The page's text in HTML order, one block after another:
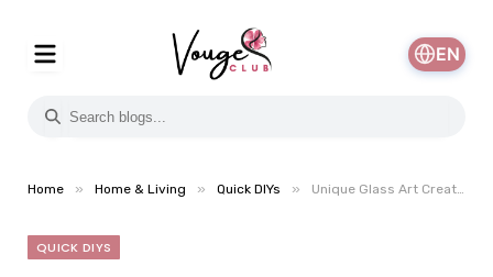
EN
Home » Home & Living » Quick DIYs » Unique Glass Art Creations Worth Displaying Year-Round
QUICK DIYS